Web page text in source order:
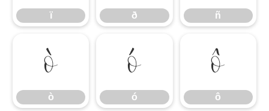
ï ð ñ
ò
ò ó
ó ô
ô